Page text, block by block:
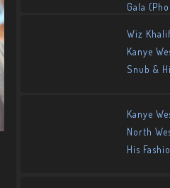
Gala
Wiz
Kanye
Snub &
Kanye
North
His